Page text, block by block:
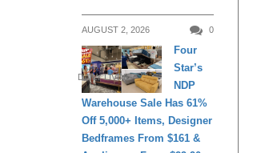
AUGUST 2, 2026 0
DAILY LIVING
Four
Star’s
NDP
Warehouse Sale Has 61%
Off 5,000+ Items, Designer
Bedframes From $161 &